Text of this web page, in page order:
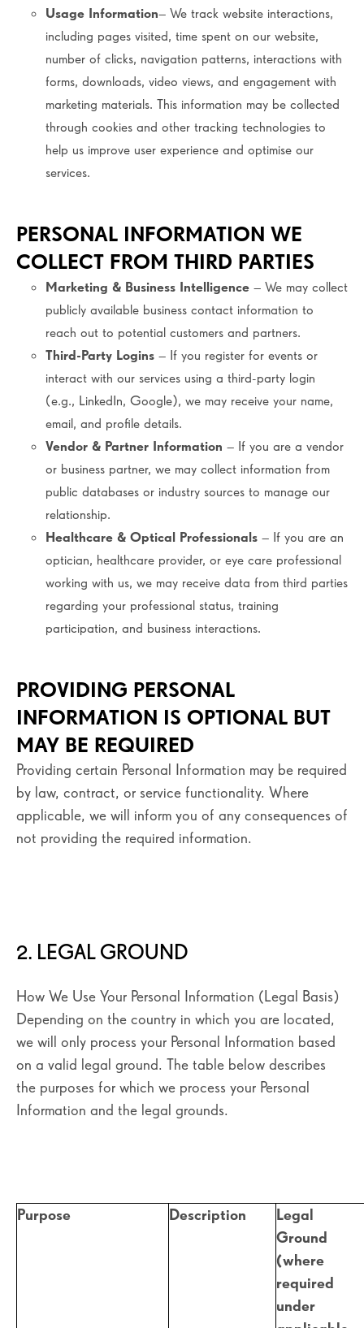
Usage Information– We track website interactions,
including pages visited, time spent on our website,
number of clicks, navigation patterns, interactions with
forms, downloads, video views, and engagement with
marketing materials. This information may be collected
through cookies and other tracking technologies to
help us improve user experience and optimise our
services.
PERSONAL INFORMATION WE
COLLECT FROM THIRD PARTIES
Marketing & Business Intelligence – We may collect
publicly available business contact information to
reach out to potential customers and partners.
Third-Party Logins – If you register for events or
interact with our services using a third-party login
(e.g., LinkedIn, Google), we may receive your name,
email, and profile details.
Vendor & Partner Information – If you are a vendor
or business partner, we may collect information from
public databases or industry sources to manage our
relationship.
Healthcare & Optical Professionals – If you are an
optician, healthcare provider, or eye care professional
working with us, we may receive data from third parties
regarding your professional status, training
participation, and business interactions.
PROVIDING PERSONAL
INFORMATION IS OPTIONAL BUT
MAY BE REQUIRED
Providing certain Personal Information may be required
by law, contract, or service functionality. Where
applicable, we will inform you of any consequences of
not providing the required information.
2. LEGAL GROUND
How We Use Your Personal Information (Legal Basis)
Depending on the country in which you are located,
we will only process your Personal Information based
on a valid legal ground. The table below describes
the purposes for which we process your Personal
Information and the legal grounds.
Purpose Description
Legal
Ground
(where
required
under